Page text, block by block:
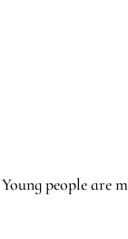
people are